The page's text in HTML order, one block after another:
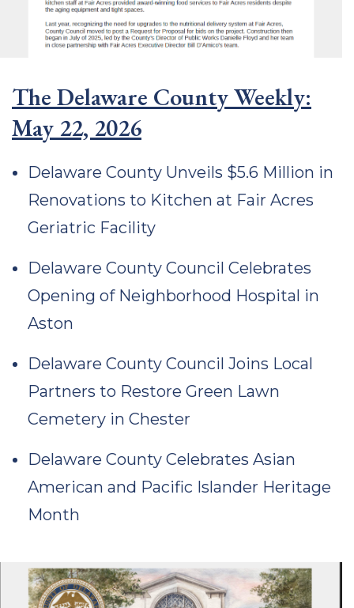
The Delaware County Weekly:
May 22, 2026
Delaware County Unveils $5.6 Million in
Renovations to Kitchen at Fair Acres
Geriatric Facility
Delaware County Council Celebrates
Opening of Neighborhood Hospital in
Aston
Delaware County Council Joins Local
Partners to Restore Green Lawn
Cemetery in Chester
Delaware County Celebrates Asian
American and Pacific Islander Heritage
Month